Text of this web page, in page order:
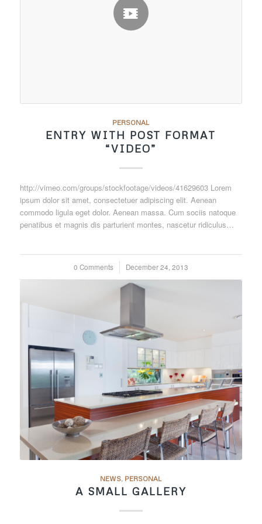
PERSONAL
ENTRY WITH POST FORMAT
“VIDEO”
http://vimeo.com/groups/stockfootage/videos/41629603 Lorem
ipsum dolor sit amet, consectetuer adipiscing elit. Aenean
commodo ligula eget dolor. Aenean massa. Cum sociis natoque
penatibus et magnis dis parturient montes, nascetur ridiculus…
0 Comments
/ December 24, 2013
NEWS, PERSONAL
A SMALL GALLERY